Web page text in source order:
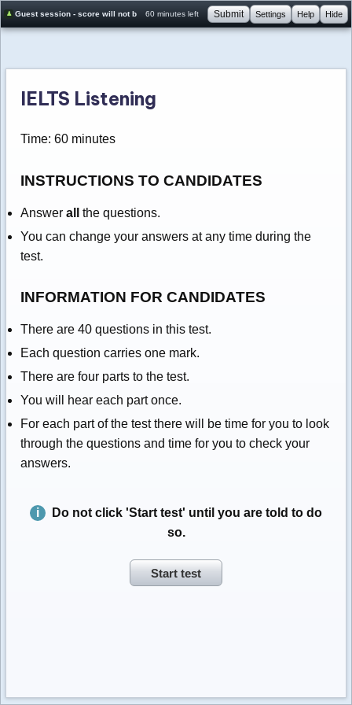
Guest session - score will not be saved60 minutes left Submit Settings Help Hide
IELTS Listening
Time: 60 minutes
INSTRUCTIONS TO CANDIDATES
Answer all
the questions.
You can change your answers at any time during the
test.
INFORMATION FOR CANDIDATES
There are 40 questions in this test.
Each question carries one mark.
There are four parts to the test.
You will hear each part once.
For each part of the test there will be time for you to look
through the questions and time for you to check your
answers.
Do not click 'Start test' until you are told to do
so.
Start test